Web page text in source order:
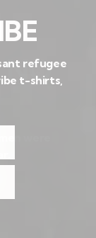
refugee
t-shirts,